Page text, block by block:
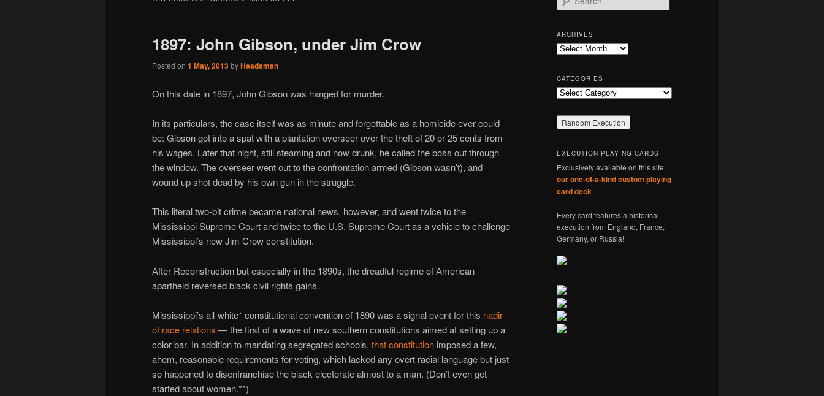
1897: John Gibson, under Jim Crow
Posted on 1 May, 2013byHeadsman
On this date in 1897, John Gibson was hanged for murder.
In its particulars, the case itself was as minute and forgettable as a homicide ever could
be: Gibson got into a spat with a plantation overseer over the theft of 20 or 25 cents from
his wages. Later that night, still steaming and now drunk, he called the boss out through
the window. The overseer went out to the confrontation armed (Gibson wasn’t), and
wound up shot dead by his own gun in the struggle.
This literal two-bit crime became national news, however, and went twice to the
Mississippi Supreme Court and twice to the U.S. Supreme Court as a vehicle to challenge
Mississippi’s new Jim Crow constitution.
After Reconstruction but especially in the 1890s, the dreadful regime of American
apartheid reversed black civil rights gains.
Mississippi’s all-white* constitutional convention of 1890 was a signal event for this nadir
of race relations — the first of a wave of new southern constitutions aimed at setting up a
color bar. In addition to mandating segregated schools, that constitution imposed a few,
ahem, reasonable requirements for voting, which lacked any overt racial language but just
so happened to disenfranchise the black electorate almost to a man. (Don’t even get
started about women.**)
e
r
c
h
ARCHIVES
Archives
CATEGORIES
Categories
EXECUTION PLAYING CARDS
Exclusively available on this site:
our one-of-a-kind custom playing
card deck.
Every card features a historical
execution from England, France,
Germany, or Russia!